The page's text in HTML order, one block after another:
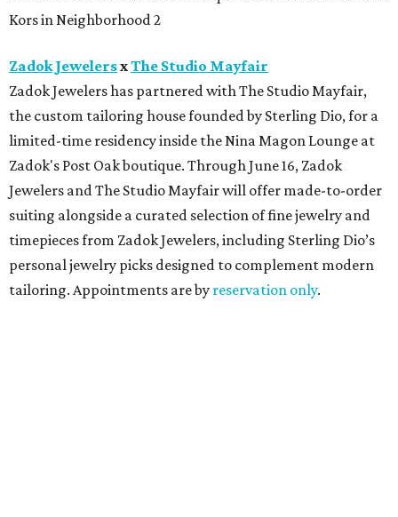
Kors in Neighborhood 2
Zadok JewelersxThe Studio Mayfair
Zadok Jewelers has partnered with The Studio Mayfair,
the custom tailoring house founded by Sterling Dio, for a
limited-time residency inside the Nina Magon Lounge at
Zadok's Post Oak boutique. Through June 16, Zadok
Jewelers and The Studio Mayfair will offer made-to-order
suiting alongside a curated selection of fine jewelry and
timepieces from Zadok Jewelers, including Sterling Dio’s
personal jewelry picks designed to complement modern
tailoring. Appointments are by reservation only.